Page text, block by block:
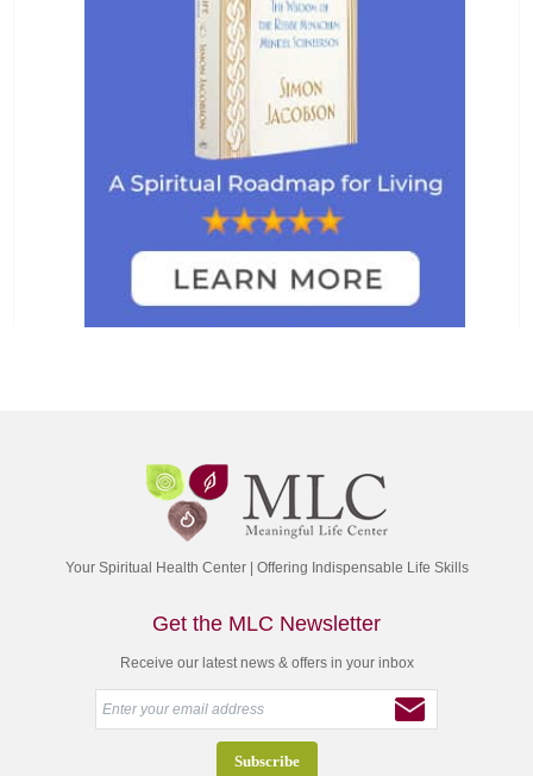
Your Spiritual Health Center | Offering Indispensable Life Skills
Get the MLC Newsletter
Receive our latest news & offers in your inbox